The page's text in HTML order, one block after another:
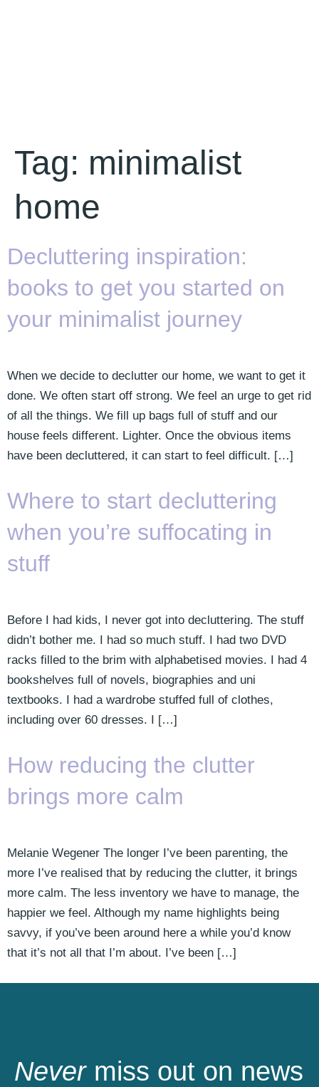
Tag: minimalist
home
Decluttering inspiration:
books to get you started on
your minimalist journey
When we decide to declutter our home, we want to get it
done. We often start off strong. We feel an urge to get rid
of all the things. We fill up bags full of stuff and our
house feels different. Lighter. Once the obvious items
have been decluttered, it can start to feel difficult. […]
Where to start decluttering
when you’re suffocating in
stuff
Before I had kids, I never got into decluttering. The stuff
didn’t bother me. I had so much stuff. I had two DVD
racks filled to the brim with alphabetised movies. I had 4
bookshelves full of novels, biographies and uni
textbooks. I had a wardrobe stuffed full of clothes,
including over 60 dresses. I […]
How reducing the clutter
brings more calm
Melanie Wegener The longer I’ve been parenting, the
more I’ve realised that by reducing the clutter, it brings
more calm. The less inventory we have to manage, the
happier we feel. Although my name highlights being
savvy, if you’ve been around here a while you’d know
that it’s not all that I’m about. I’ve been […]
Nevermiss out on news